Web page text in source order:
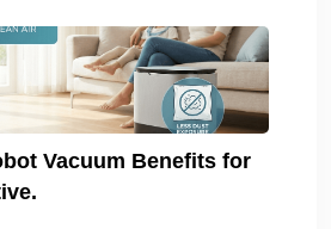
Vacuum Benefits for